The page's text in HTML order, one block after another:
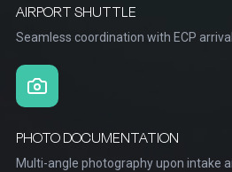
AIRPORT SHUTTLE
Seamless coordination with ECP
PHOTO DOCUMENTATION
Multi-angle photography upon intake